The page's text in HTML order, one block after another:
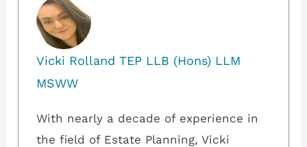
Vicki Rolland TEP LLB (Hons) LLM
MSWW
With nearly a decade of experience in
the field of Estate Planning, Vicki